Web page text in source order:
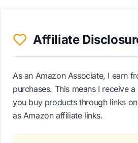
Affiliate
As an Amazon Associate, I earn
purchases. This means I receive
you buy products through links
as Amazon affiliate links.